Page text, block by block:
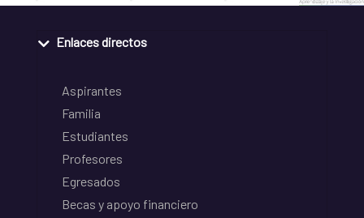
Enlaces directos
Aspirantes
Familia
Estudiantes
Profesores
Egresados
Becas y apoyo financiero